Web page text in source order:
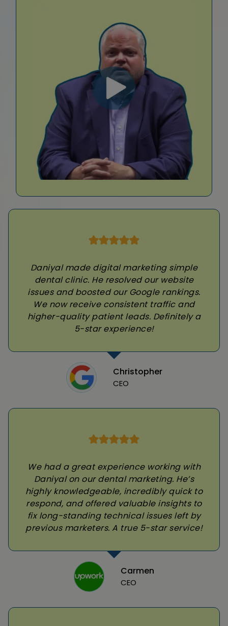
Daniyal made digital marketing simple
dental clinic. He resolved our website
issues and boosted our Google rankings.
We now receive consistent traffic and
higher-quality patient leads. Definitely a
5-star experience!
Christopher
CEO
We had a great experience working with
Daniyal on our dental marketing. He’s
highly knowledgeable, incredibly quick to
respond, and offered valuable insights to
fix long-standing technical issues left by
previous marketers. A true 5-star service!
Carmen
CEO